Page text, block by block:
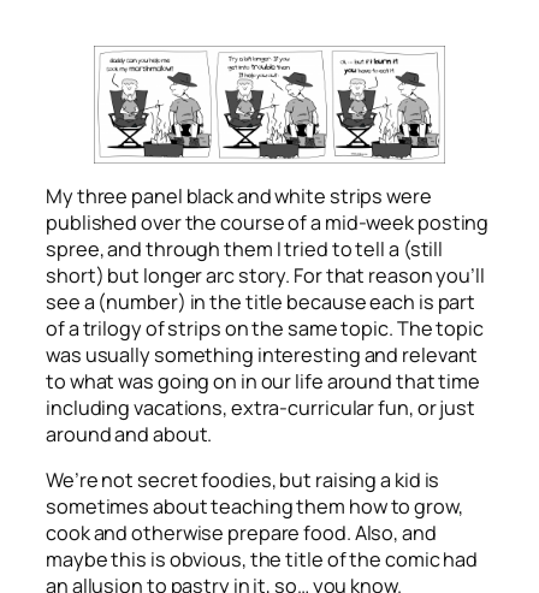
My three panel black and white strips were
published over the course of a mid-week posting
spree, and through them I tried to tell a (still
short) but longer arc story. For that reason you’ll
see a (number) in the title because each is part
of a trilogy of strips on the same topic. The topic
was usually something interesting and relevant
to what was going on in our life around that time
including vacations, extra-curricular fun, or just
around and about.
We’re not secret foodies, but raising a kid is
sometimes about teaching them how to grow,
cook and otherwise prepare food. Also, and
maybe this is obvious, the title of the comic had
an allusion to pastry in it, so… you know.